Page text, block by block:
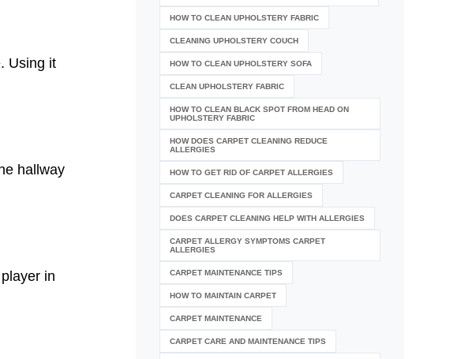
Using it
hallway
in
HOW TO CLEAN UPHOLSTERY FABRIC
CLEANING UPHOLSTERY COUCH
HOW TO CLEAN UPHOLSTERY SOFA
CLEAN UPHOLSTERY FABRIC
HOW TO CLEAN BLACK SPOT FROM HEAD ON
UPHOLSTERY FABRIC
HOW DOES CARPET CLEANING REDUCE
ALLERGIES
HOW TO GET RID OF CARPET ALLERGIES
CARPET CLEANING FOR ALLERGIES
DOES CARPET CLEANING HELP WITH ALLERGIES
CARPET ALLERGY SYMPTOMS CARPET
ALLERGIES
CARPET MAINTENANCE TIPS
HOW TO MAINTAIN CARPET
CARPET MAINTENANCE
CARPET CARE AND MAINTENANCE TIPS